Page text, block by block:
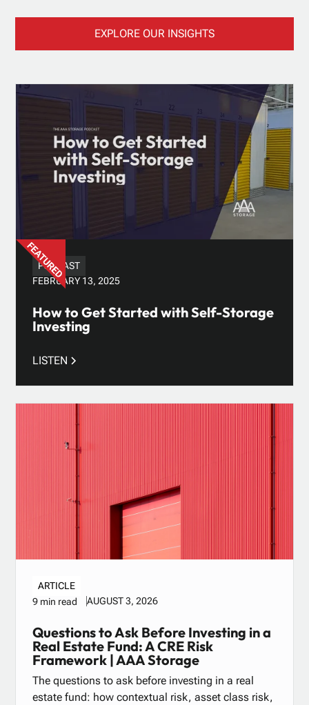
EXPLORE OUR INSIGHTS
PODCAST
FEBRUARY 13, 2025
How to Get Started with Self-Storage
Investing
LISTEN
ARTICLE
9 min read
AUGUST 3, 2026
Questions to Ask Before Investing in a
Real Estate Fund: A CRE Risk
Framework | AAA Storage
The questions to ask before investing in a real
estate fund: how contextual risk, asset class risk,